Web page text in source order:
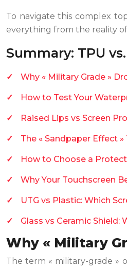
To navigate this complex
everything from the reality
Summary: TPU
Why « Military Grade »
How to Test Your
Raised Lips vs Screen
The « Sandpaper Effect
How to Choose a
Why Your Touchscreen
UTG vs Plastic: Which
Glass vs Ceramic Shield:
Why « Military
The term « military-grade »